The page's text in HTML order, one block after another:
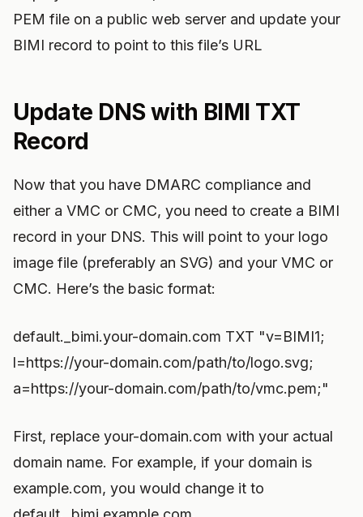
PEM file on a public web server and update your
BIMI record to point to this file’s URL
Update DNS with BIMI TXT
Record
Now that you have DMARC compliance and
either a VMC or CMC, you need to create a BIMI
record in your DNS. This will point to your logo
image file (preferably an SVG) and your VMC or
CMC. Here’s the basic format:
default._bimi.your-domain.com TXT "v=BIMI1;
l=https://your-domain.com/path/to/logo.svg;
a=https://your-domain.com/path/to/vmc.pem;"
First, replace your-domain.com with your actual
domain name. For example, if your domain is
example.com, you would change it to